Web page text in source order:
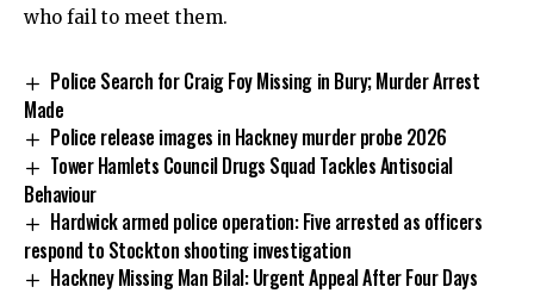
who fail to meet them.
Police Search for Craig Foy Missing in Bury; Murder Arrest
Made
Police release images in Hackney murder probe 2026
Tower Hamlets Council Drugs Squad Tackles Antisocial
Behaviour
Hardwick armed police operation: Five arrested as officers
respond to Stockton shooting investigation
Hackney Missing Man Bilal: Urgent Appeal After Four Days